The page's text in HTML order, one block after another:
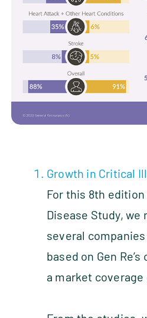
Growth in Critical
For this 8th edition
Disease Study, we
several
based on Gen
a market coverage